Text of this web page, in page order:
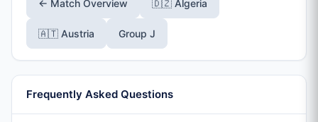
← Match Overview 🇩🇿 Algeria
🇦🇹 Austria Group J
Frequently Asked Questions